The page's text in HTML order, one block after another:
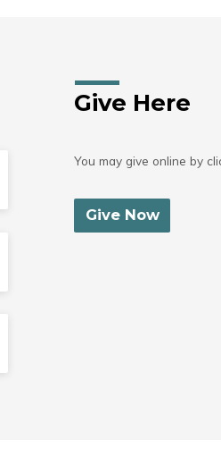
Give Here
You may give online by
Give Now